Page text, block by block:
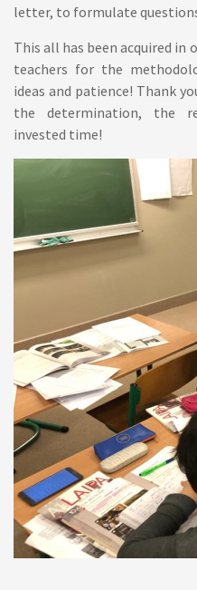
letter, to formulate
This all has been acquired in
teachers for the
ideas and patience! Thank
the determination, the
invested time!